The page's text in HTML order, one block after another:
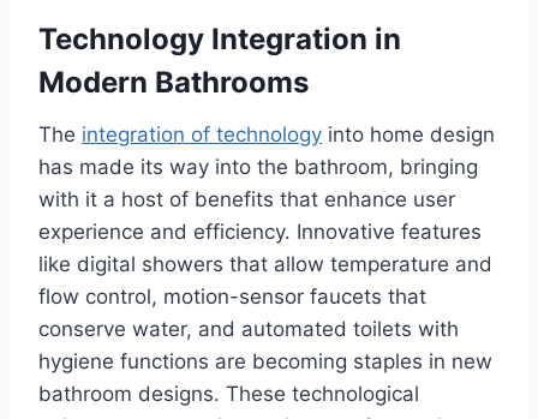
Technology Integration in
Modern Bathrooms
The integration of technology into home design
has made its way into the bathroom, bringing
with it a host of benefits that enhance user
experience and efficiency. Innovative features
like digital showers that allow temperature and
flow control, motion-sensor faucets that
conserve water, and automated toilets with
hygiene functions are becoming staples in new
bathroom designs. These technological